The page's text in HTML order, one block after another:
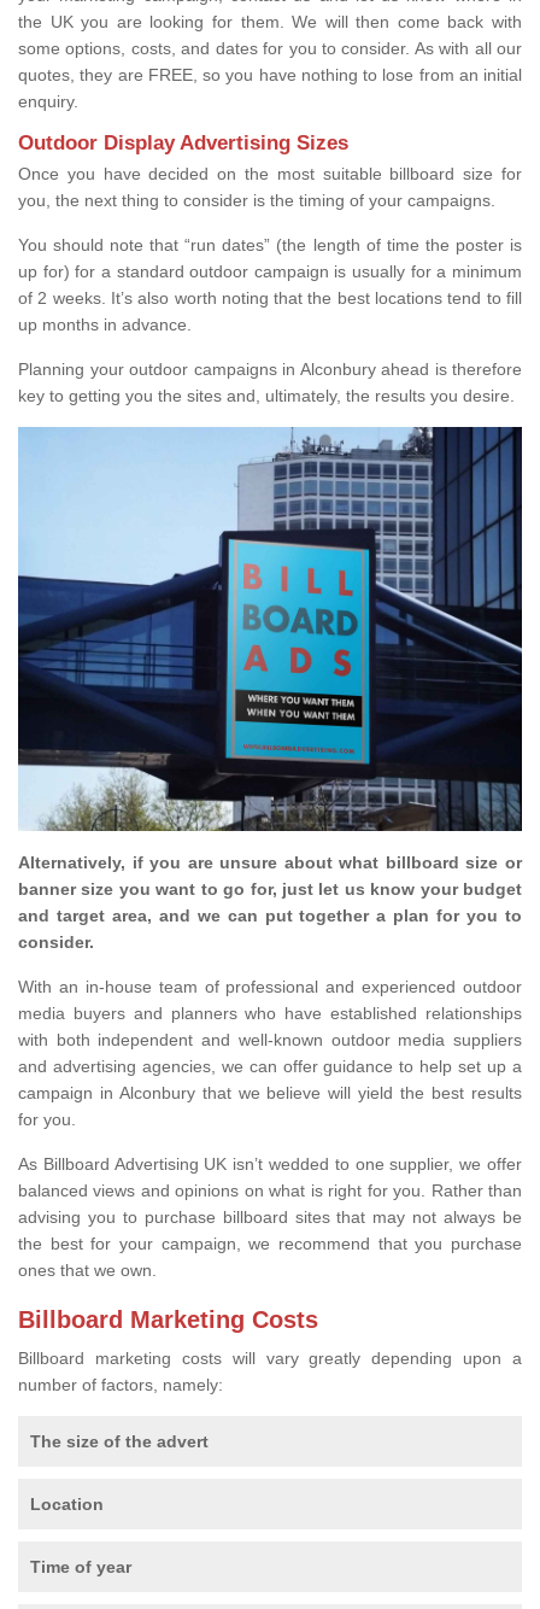
the UK you are looking for them. We will then come back with
some options, costs, and dates for you to consider. As with all our
quotes, they are FREE, so you have nothing to lose from an initial
enquiry.
Outdoor Display Advertising Sizes
Once you have decided on the most suitable billboard size for
you, the next thing to consider is the timing of your campaigns.
You should note that “run dates” (the length of time the poster is
up for) for a standard outdoor campaign is usually for a minimum
of 2 weeks. It’s also worth noting that the best locations tend to fill
up months in advance.
Planning your outdoor campaigns in Alconbury ahead is therefore
key to getting you the sites and, ultimately, the results you desire.
Alternatively, if you are unsure about what billboard size or
banner size you want to go for, just let us know your budget
and target area, and we can put together a plan for you to
consider.
With an in-house team of professional and experienced outdoor
media buyers and planners who have established relationships
with both independent and well-known outdoor media suppliers
and advertising agencies, we can offer guidance to help set up a
campaign in Alconbury that we believe will yield the best results
for you.
As Billboard Advertising UK isn’t wedded to one supplier, we offer
balanced views and opinions on what is right for you. Rather than
advising you to purchase billboard sites that may not always be
the best for your campaign, we recommend that you purchase
ones that we own.
Billboard Marketing Costs
Billboard marketing costs will vary greatly depending upon a
number of factors, namely:
The size of the advert
Location
Time of year